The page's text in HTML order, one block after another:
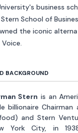
business
School of
the iconic
Voice.
BACKGROUND
Stern is an
billionaire Chairman
and Stern
York City, in